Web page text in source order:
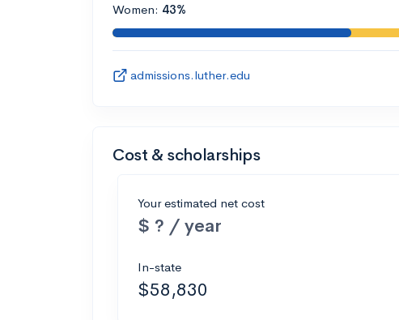
Women: 43%
admissions.luther.edu
Cost & scholarships
Your estimated net cost
$ ? / year
In-state
$58,830